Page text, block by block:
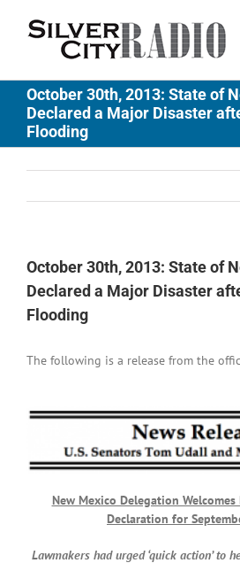
October 30th, 2013: State of
Declared a Major Disaster
Flooding
October 30th, 2013: State of
Declared a Major Disaster
Flooding
The following is a release from the
New Mexico Delegation Welcomes
Declaration for
Lawmakers had urged ‘quick action’ to